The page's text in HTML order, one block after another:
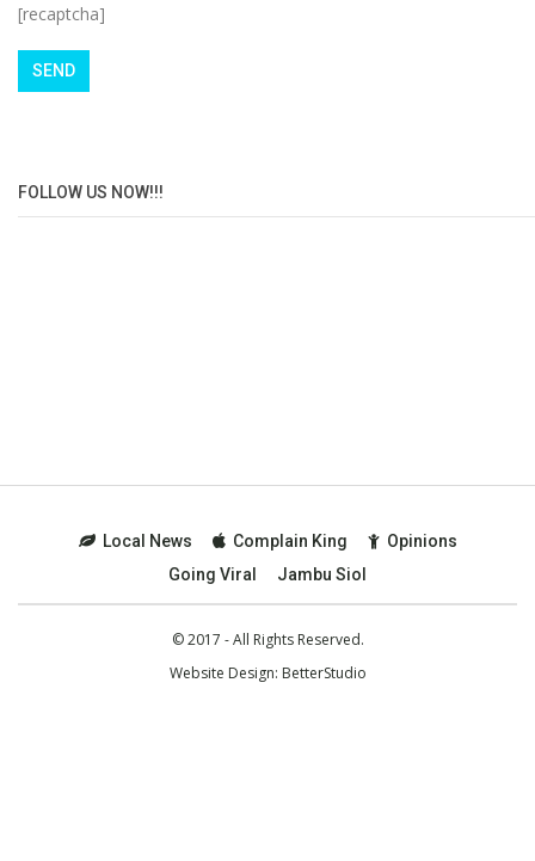
[recaptcha]
FOLLOW US NOW!!!
Local News Complain King
Opinions
Going Viral
Jambu Siol
© 2017 - All Rights Reserved.
Website Design: BetterStudio